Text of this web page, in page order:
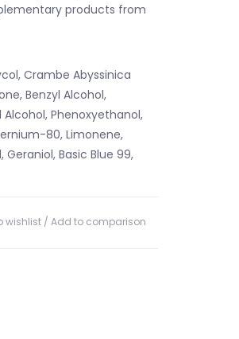
products from
Crambe Abyssinica
Benzyl Alcohol,
Phenoxyethanol,
80, Limonene,
Basic Blue 99,
wishlist / Add to comparison